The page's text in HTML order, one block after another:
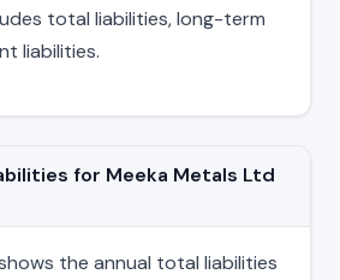
total liabilities, long-term
liabilities.
for Meeka Metals Ltd
the annual total liabilities